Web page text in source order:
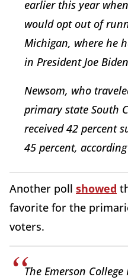
earlier this year
would opt out of
Michigan, where he
in President Joe
Newsom, who
primary state South
received 42 percent
45 percent,
Another poll showed
favorite for the
voters.
The Emerson